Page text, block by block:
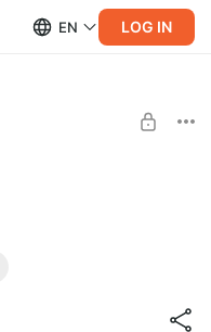
EN LOG IN